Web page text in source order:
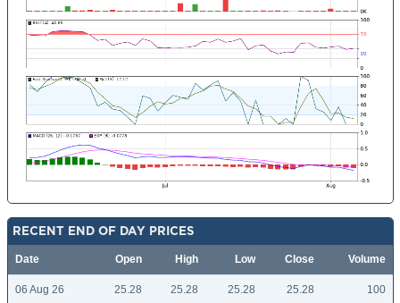
RECENT END OF DAY PRICES
Date Open High Low Close Volume
06 Aug 26 25.28 25.28 25.28 25.28 100